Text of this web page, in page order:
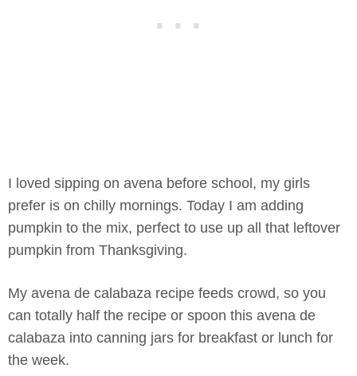
I loved sipping on avena before school, my girls
prefer is on chilly mornings. Today I am adding
pumpkin to the mix, perfect to use up all that leftover
pumpkin from Thanksgiving.
My avena de calabaza recipe feeds crowd, so you
can totally half the recipe or spoon this avena de
calabaza into canning jars for breakfast or lunch for
the week.